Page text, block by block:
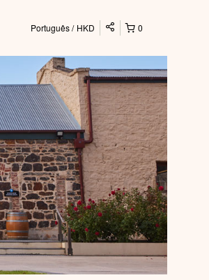
0
Português HKD